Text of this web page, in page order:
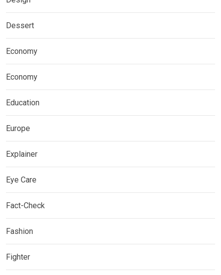
Dessert
Economy
Economy
Education
Europe
Explainer
Eye Care
Fact-Check
Fashion
Fighter